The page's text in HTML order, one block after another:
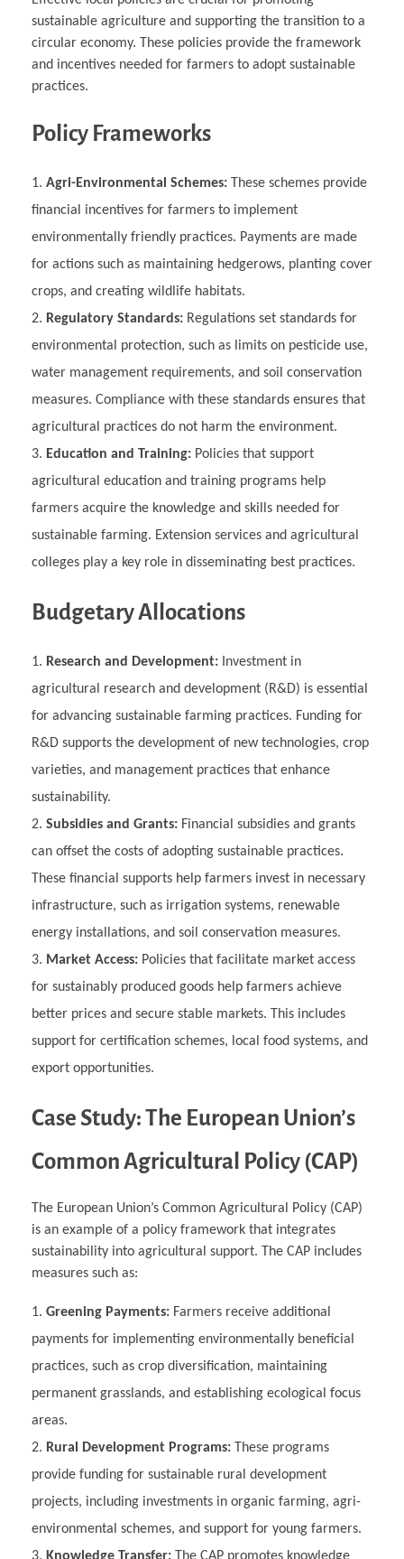
sustainable agriculture and supporting the transition to a
circular economy. These policies provide the framework
and incentives needed for farmers to adopt sustainable
practices.
Policy Frameworks
Agri-Environmental Schemes: These schemes provide
financial incentives for farmers to implement
environmentally friendly practices. Payments are made
for actions such as maintaining hedgerows, planting cover
crops, and creating wildlife habitats.
Regulatory Standards: Regulations set standards for
environmental protection, such as limits on pesticide use,
water management requirements, and soil conservation
measures. Compliance with these standards ensures that
agricultural practices do not harm the environment.
Education and Training: Policies that support
agricultural education and training programs help
farmers acquire the knowledge and skills needed for
sustainable farming. Extension services and agricultural
colleges play a key role in disseminating best practices.
Budgetary Allocations
Research and Development: Investment in
agricultural research and development (R&D) is essential
for advancing sustainable farming practices. Funding for
R&D supports the development of new technologies, crop
varieties, and management practices that enhance
sustainability.
Subsidies and Grants: Financial subsidies and grants
can offset the costs of adopting sustainable practices.
These financial supports help farmers invest in necessary
infrastructure, such as irrigation systems, renewable
energy installations, and soil conservation measures.
Market Access: Policies that facilitate market access
for sustainably produced goods help farmers achieve
better prices and secure stable markets. This includes
support for certification schemes, local food systems, and
export opportunities.
Case Study: The European Union’s
Common Agricultural Policy (CAP)
The European Union’s Common Agricultural Policy (CAP)
is an example of a policy framework that integrates
sustainability into agricultural support. The CAP includes
measures such as:
Greening Payments: Farmers receive additional
payments for implementing environmentally beneficial
practices, such as crop diversification, maintaining
permanent grasslands, and establishing ecological focus
areas.
Rural Development Programs: These programs
provide funding for sustainable rural development
projects, including investments in organic farming, agri-
environmental schemes, and support for young farmers.